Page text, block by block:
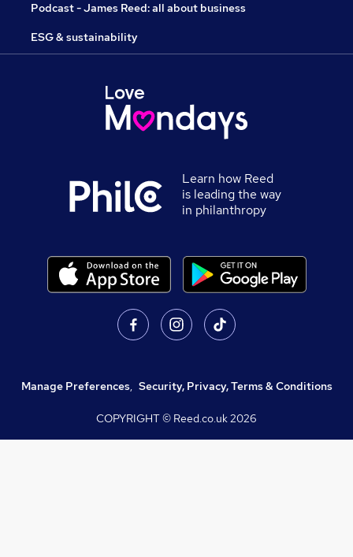
Podcast - James Reed: all about business
ESG & sustainability
Learn how Reed
is leading the way
in philanthropy
Manage Preferences, Security, Privacy, Terms & Conditions
COPYRIGHT © Reed.co.uk2026